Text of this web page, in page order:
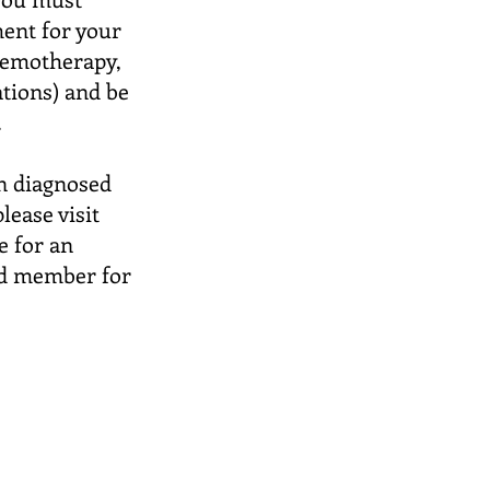
for your
and be
diagnosed
visit
for an
member for